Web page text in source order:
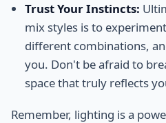
Trust Your Instincts:
mix styles is to
different combinations,
you. Don't be afraid to
space that truly reflects
Remember, lighting is a